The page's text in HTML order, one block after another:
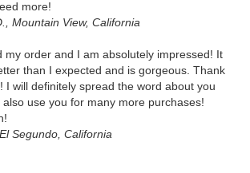
more!
Mountain View, California
my order and I am absolutely impressed! It
than I expected and is gorgeous. Thank
I will definitely spread the word about you
also use you for many more purchases!
Segundo, California